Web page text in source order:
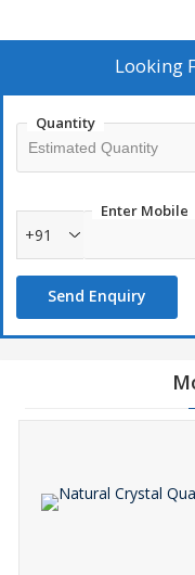
Looking
Quantity
Enter Mobile
+91
Send Enquiry